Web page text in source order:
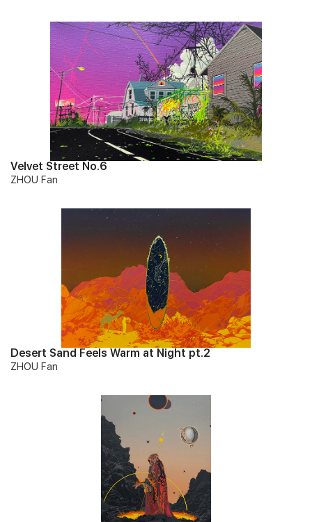
Velvet Street No.6
ZHOU Fan
Desert Sand Feels Warm at Night pt.2
ZHOU Fan